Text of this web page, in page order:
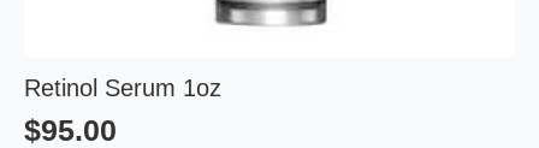
Retinol Serum 1oz
$95.00